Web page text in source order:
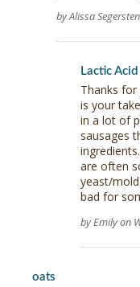
by Alissa
Lactic Acid
Thanks
is your
in a lot of
sausages
are often
yeast/
bad for
by Emily on
oats